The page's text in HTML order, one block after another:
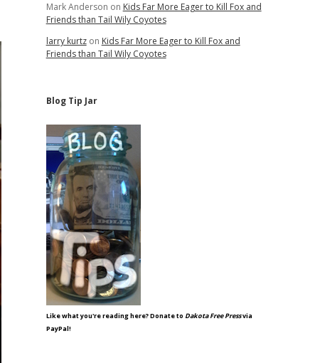
Mark Anderson on Kids Far More Eager to Kill Fox and
Friends than Tail Wily Coyotes
larry kurtzon Kids Far More Eager to Kill Fox and
Friends than Tail Wily Coyotes
Blog Tip Jar
Like what you're reading here? Donate to Dakota Free Pressvia
PayPal!